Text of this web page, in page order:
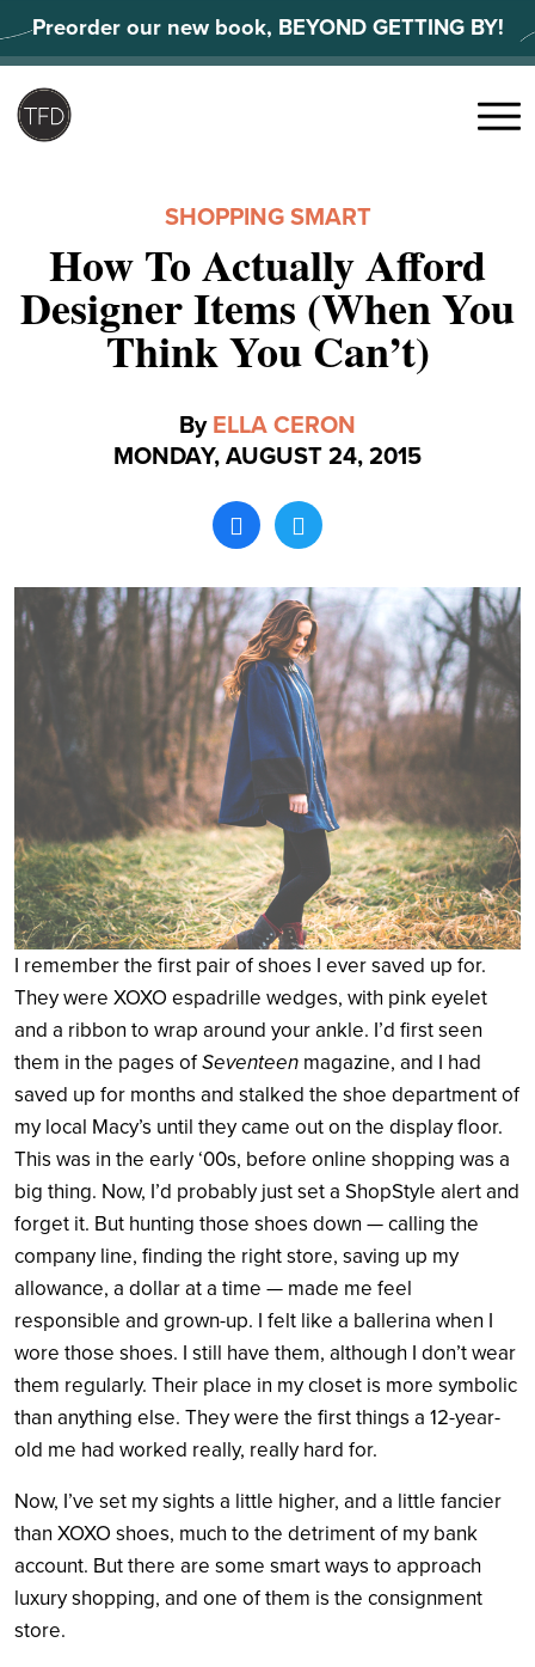
to
content
Preorder our new book, BEYOND GETTING BY!
Search
Menu
SHOPPING SMART
How To Actually Afford
Designer Items (When You
Think You Can’t)
By ELLA CERON
MONDAY, AUGUST 24, 2015
I remember the first pair of shoes I ever saved up for.
They were XOXO espadrille wedges, with pink eyelet
and a ribbon to wrap around your ankle. I’d first seen
them in the pages ofSeventeen magazine, and I had
saved up for months and stalked the shoe department of
my local Macy’s until they came out on the display floor.
This was in the early ‘00s, before online shopping was a
big thing. Now, I’d probably just set a ShopStyle alert and
forget it. But hunting those shoes down — calling the
company line, finding the right store, saving up my
allowance, a dollar at a time — made me feel
responsible and grown-up. I felt like a ballerina when I
wore those shoes. I still have them, although I don’t wear
them regularly. Their place in my closet is more symbolic
than anything else. They were the first things a 12-year-
old me had worked really, really hard for.
Now, I’ve set my sights a little higher, and a little fancier
than XOXO shoes, much to the detriment of my bank
account. But there are some smart ways to approach
luxury shopping, and one of them is the consignment
store.